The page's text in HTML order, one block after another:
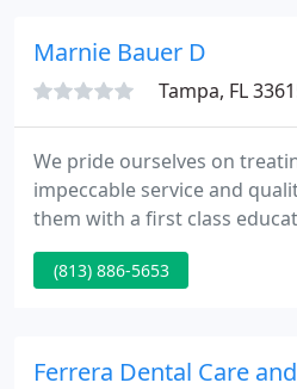
Marnie Bauer D
Tampa, FL
We pride ourselves on
impeccable service and
them with a first class
patients have the right tools
regarding their dental
(813) 886-5653
Ferrera Dental Care